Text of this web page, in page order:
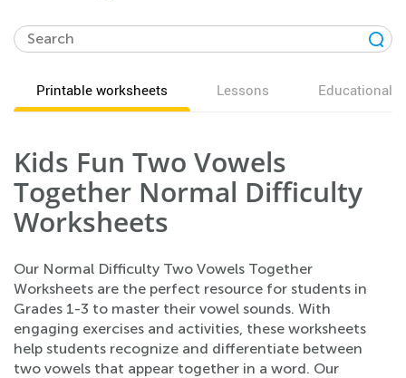
Printable worksheets Lessons Educational
Kids Fun Two Vowels
Together Normal Difficulty
Worksheets
Our Normal Difficulty Two Vowels Together
Worksheets are the perfect resource for students in
Grades 1-3 to master their vowel sounds. With
engaging exercises and activities, these worksheets
help students recognize and differentiate between
two vowels that appear together in a word. Our